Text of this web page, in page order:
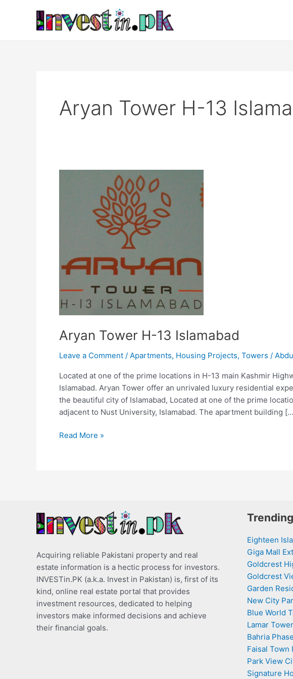
Aryan Tower H-13
Aryan Tower H-13 Islamabad
Leave a Comment / Apartments, Housing Projects, Towers /
Located at one of the prime locations in H-13 main Kashmir
Islamabad. Aryan Tower offer an unrivaled luxury residential
the beautiful city of Islamabad, Located at one of the prime
adjacent to Nust University, Islamabad. The apartment building
Aryan
Read More »
Acquiring reliable Pakistani property and real
estate information is a hectic process for investors.
INVESTin.PK (a.k.a. Invest in Pakistan) is, first of its
kind, online real estate portal that provides
investment resources, dedicated to helping
investors make informed decisions and achieve
their financial goals.
Eighteen
Giga Mall
Goldcrest
Goldcrest
Garden
New City
Blue World
Lamar
Bahria
Faisal Town
Park View
Signature